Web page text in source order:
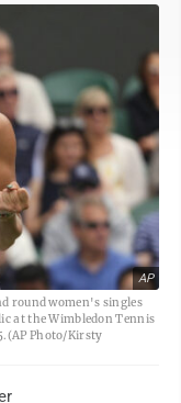
AP
round women's singles
at the Wimbledon Tennis
Photo/Kirsty